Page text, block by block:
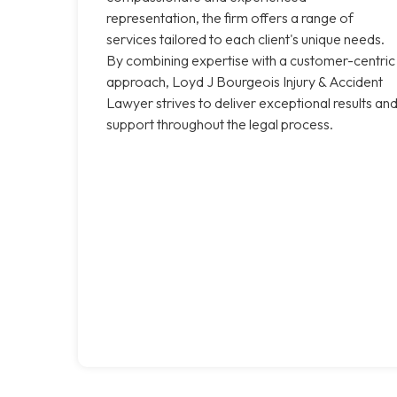
representation, the firm offers a range of
services tailored to each client's unique needs.
By combining expertise with a customer-centric
approach, Loyd J Bourgeois Injury & Accident
Lawyer strives to deliver exceptional results and
support throughout the legal process.